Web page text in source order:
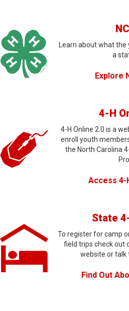
Learn about what
a
Explore
4-H
4-H Online 2.0 is a
enroll youth
the North Carolina
Access 4-
State
To register for camp
field trips check out
website or talk
Find Out